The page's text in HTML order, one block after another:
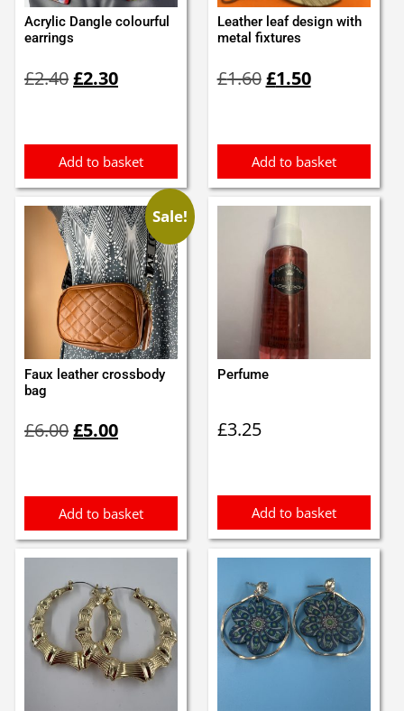
Acrylic Dangle colourful
earrings
£2.40price
£2.30price
Add to basket
Leather leaf design with
metal fixtures
£1.60price
£1.50price
Add to basket
Sale!
Faux leather crossbody
bag
£6.00price
£5.00price
Add to basket
Perfume
£3.25
Add to basket